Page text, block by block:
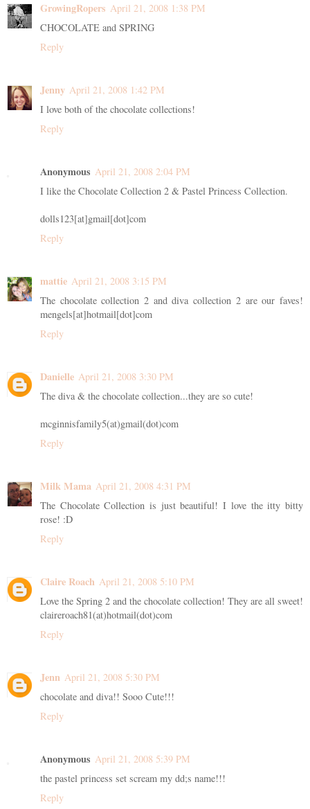
GrowingRopers April 21, 2008 1:38 PM
CHOCOLATE and SPRING
Reply
Jenny April 21, 2008 1:42 PM
I love both of the chocolate collections!
Reply
Anonymous April 21, 2008 2:04 PM
I like the Chocolate Collection 2 & Pastel Princess Collection.
dolls123[at]gmail[dot]com
Reply
mattie April 21, 2008 3:15 PM
The chocolate collection 2 and diva collection 2 are our faves!
mengels[at]hotmail[dot]com
Reply
Danielle April 21, 2008 3:30 PM
The diva & the chocolate collection...they are so cute!
mcginnisfamily5(at)gmail(dot)com
Reply
Milk Mama April 21, 2008 4:31 PM
The Chocolate Collection is just beautiful! I love the itty bitty
rose! :D
Reply
Claire Roach April 21, 2008 5:10 PM
Love the Spring 2 and the chocolate collection! They are all sweet!
claireroach81(at)hotmail(dot)com
Reply
Jenn April 21, 2008 5:30 PM
chocolate and diva!! Sooo Cute!!!
Reply
Anonymous April 21, 2008 5:39 PM
the pastel princess set scream my dd;s name!!!
Reply